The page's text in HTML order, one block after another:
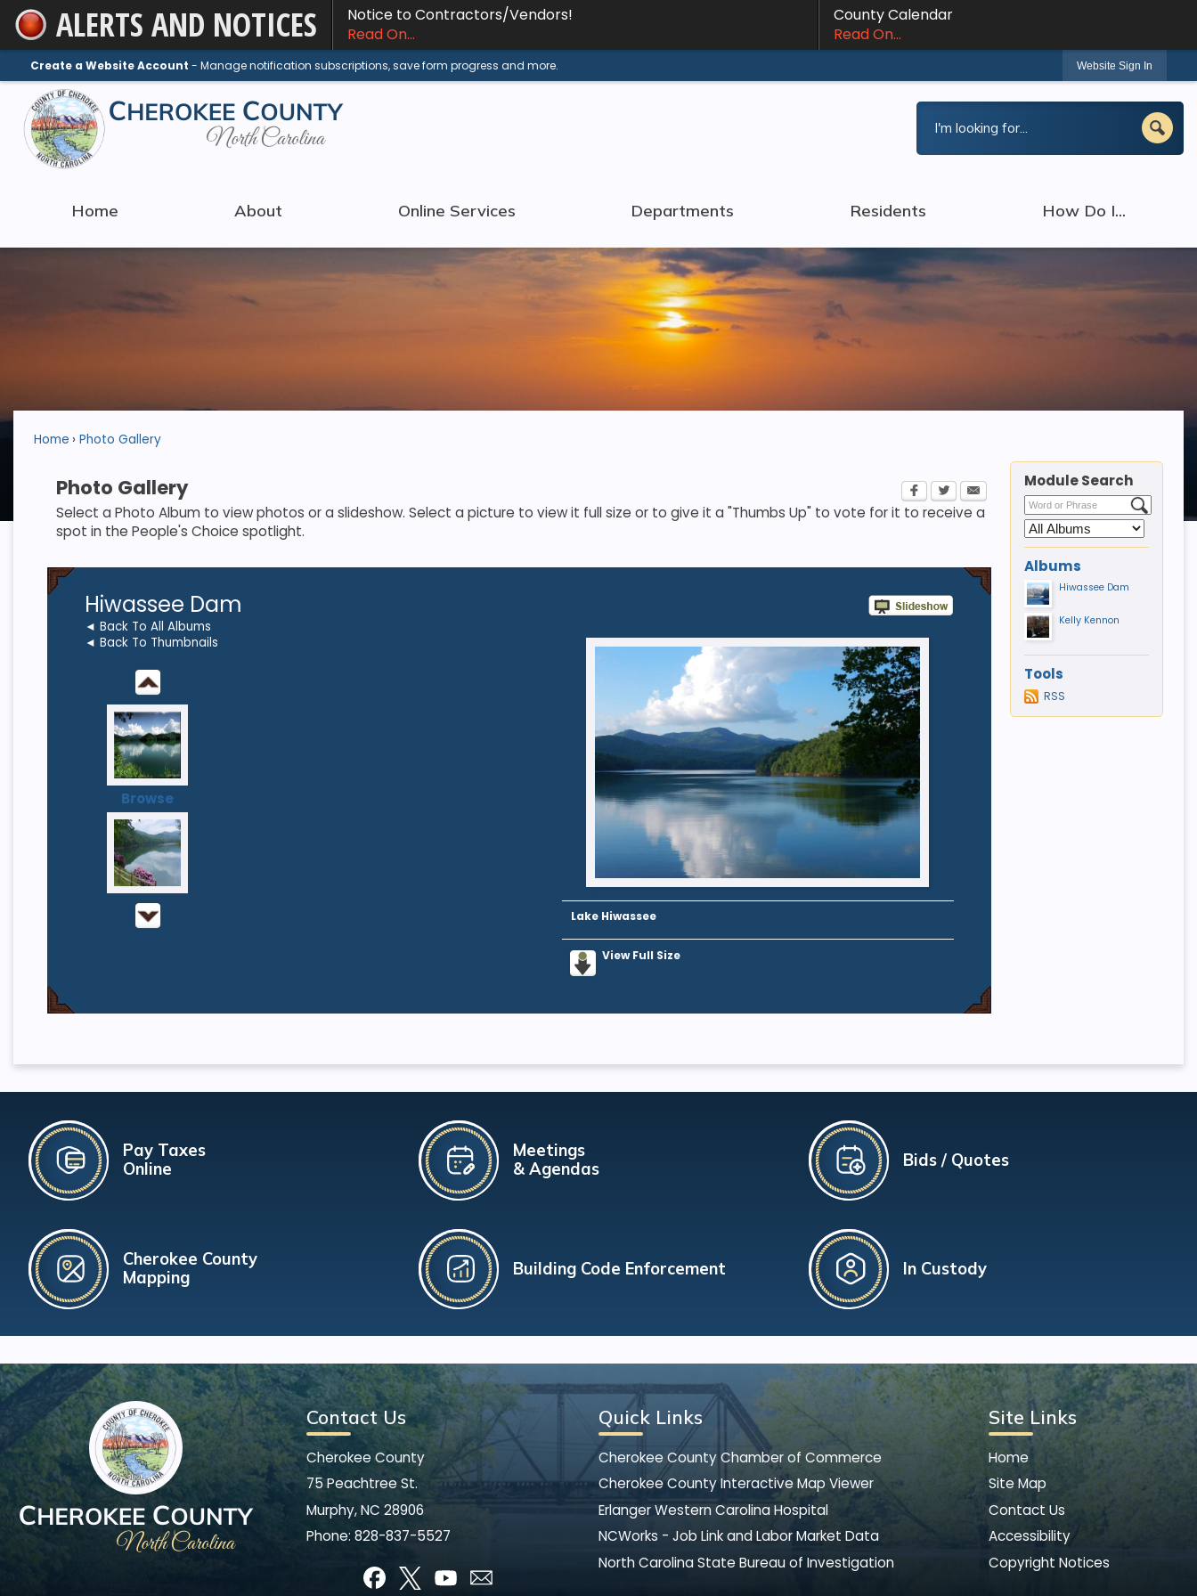
Skip
to
Main
Content
ALERTS AND NOTICES
Notice to Contractors/Vendors!
Read On...
County Calendar
Read On...
Create a Website Account - Manage notification subscriptions, save form progress and more. Website Sign In
Home About Online Services Departments Residents How Do I...
Home Photo Gallery
Module Search
Albums
Hiwassee Dam
Kelly Kennon
Tools
RSS
Photo Gallery
Select a Photo Album to view photos or a slideshow. Select a picture to view it full size or to give it a "Thumbs Up" to vote for it to receive a
spot in the People's Choice spotlight.
Hiwassee Dam
◄ Back To All Albums
◄ Back To Thumbnails
Lake Hiwassee
View Full Size
Browse
Pay Taxes
Online
Cherokee County
Mapping
Meetings
& Agendas
Building Code Enforcement
Bids / Quotes
In Custody
Contact Us
Cherokee County
75 Peachtree St.
Murphy, NC 28906
Phone: 828-837-5527
Quick Links
Cherokee County Chamber of Commerce
Cherokee County Interactive Map Viewer
Erlanger Western Carolina Hospital
NCWorks - Job Link and Labor Market Data
North Carolina State Bureau of Investigation
Site Links
Home
Site Map
Contact Us
Accessibility
Copyright Notices